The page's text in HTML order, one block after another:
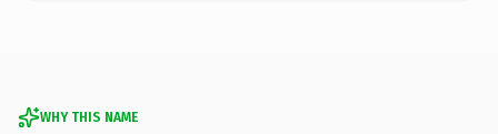
WHY THIS NAME